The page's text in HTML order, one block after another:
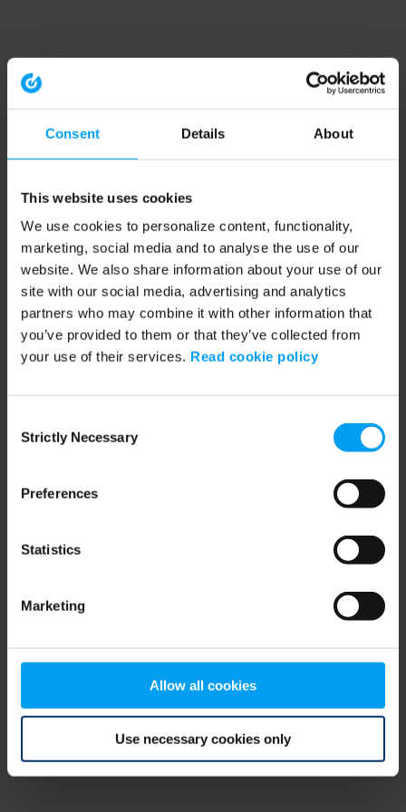
Consent Details About
This website uses cookies
We use cookies to personalize content, functionality,
marketing, social media and to analyse the use of our
website. We also share information about your use of our
site with our social media, advertising and analytics
partners who may combine it with other information that
you’ve provided to them or that they’ve collected from
your use of their services. Read cookie policy
Selection
Strictly Necessary
Preferences
Statistics
Marketing
Allow all cookies
Use necessary cookies only